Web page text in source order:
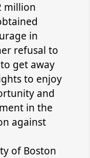
million
in
refusal to
get away
to enjoy
and
in the
against
of Boston